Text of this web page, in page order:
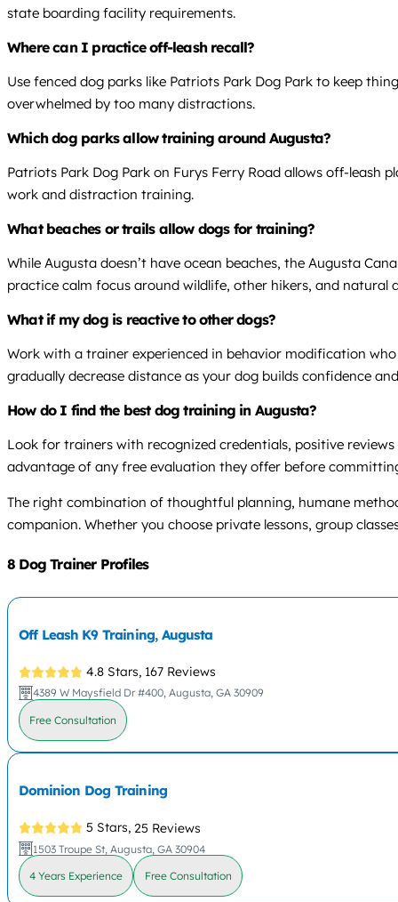
state boarding facility requirements.
Where can I practice off-leash recall?
Use fenced dog parks like Patriots Park Dog Park to keep
overwhelmed by too many distractions.
Which dog parks allow training around Augusta?
Patriots Park Dog Park on Furys Ferry Road allows off-leash
work and distraction training.
What beaches or trails allow dogs for training?
While Augusta doesn’t have ocean beaches, the Augusta
practice calm focus around wildlife, other hikers, and natural
What if my dog is reactive to other dogs?
Work with a trainer experienced in behavior modification
gradually decrease distance as your dog builds confidence
How do I find the best dog training in Augusta?
Look for trainers with recognized credentials, positive
advantage of any free evaluation they offer before
The right combination of thoughtful planning, humane
companion. Whether you choose private lessons, group
8 Dog Trainer Profiles
Off Leash K9 Training, Augusta
4.8 Stars, 167 Reviews
4389 W Maysfield Dr #400, Augusta, GA 30909
Free Consultation
Dominion Dog Training
5 Stars, 25 Reviews
1503 Troupe St, Augusta, GA 30904
4 Years Experience Free Consultation